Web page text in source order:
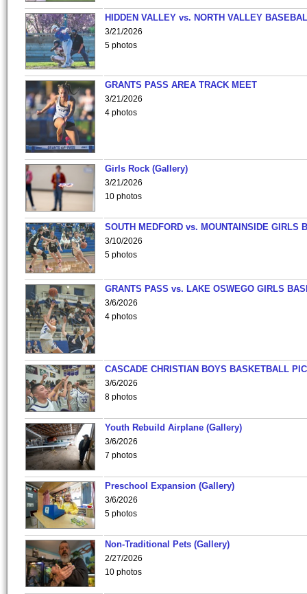
HIDDEN VALLEY vs. NORTH VALLEY
3/21/2026
5 photos
GRANTS PASS AREA TRACK MEET
3/21/2026
4 photos
Girls Rock (Gallery)
3/21/2026
10 photos
SOUTH MEDFORD vs. MOUNTAINSIDE GIRLS
3/10/2026
5 photos
GRANTS PASS vs. LAKE OSWEGO GIRLS
3/6/2026
4 photos
CASCADE CHRISTIAN BOYS BASKETBALL
3/6/2026
8 photos
Youth Rebuild Airplane (Gallery)
3/6/2026
7 photos
Preschool Expansion (Gallery)
3/6/2026
5 photos
Non-Traditional Pets (Gallery)
2/27/2026
10 photos